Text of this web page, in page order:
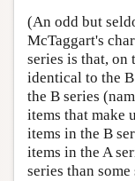
(An odd but
McTaggart's
series is that, on
identical to the
the B series
items that make
items in the B
items in the A
series than